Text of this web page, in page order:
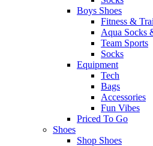
Boys Shoes
Fitness &
Aqua Socks
Team Sports
Socks
Equipment
Tech
Bags
Accessories
Fun Vibes
Priced To Go
Shoes
Shop Shoes